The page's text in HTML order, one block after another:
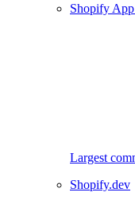
Shopify
Largest
Shopify.dev